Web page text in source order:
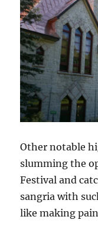
Other notable
slumming the
Festival and
sangria with
like making